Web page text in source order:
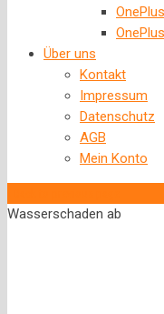
Über uns
Kontakt
Impressum
Datenschutz
AGB
Mein Konto
Wasserschaden ab